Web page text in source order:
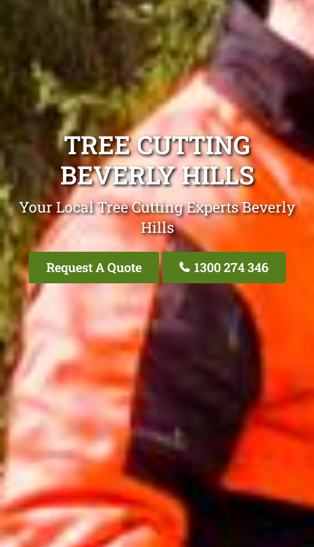
TREE CUTTING
BEVERLY HILLS
Your Local Tree Cutting Experts Beverly
Hills
Request A Quote 1300 274 346